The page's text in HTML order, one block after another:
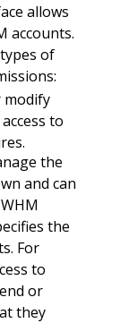
allows
accounts.
of
modify
to
the
and can
the
For
to
or
they